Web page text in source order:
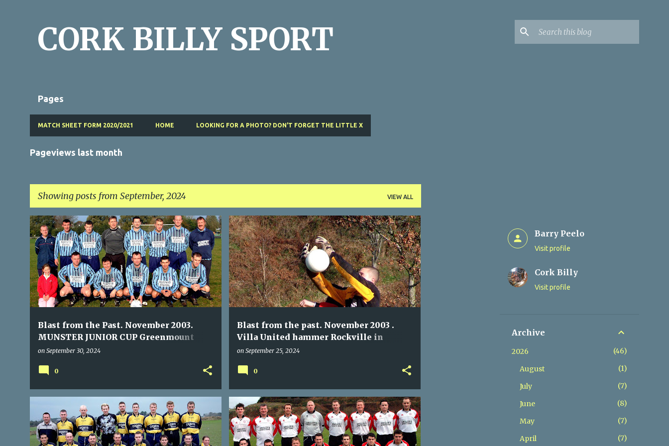
CORK BILLY SPORT
Pages
MATCH SHEET FORM 2020/2021 HOME LOOKING FOR A PHOTO? DON'T FORGET THE LITTLE X
Pageviews last month
Showing posts from September, 2024 VIEW ALL
P
o
s
t
s
Blast from the Past. November 2003.
MUNSTER JUNIOR CUP Greenmount
Rangers 3 Togher Rovers 1
on September 30, 2024
GREENMOUNT RANGERS TOGHER ROVERS
0
Blast from the past. November 2003 .
Villa United hammer Rockville in
Munster Junior Cup.
on September 25, 2024
ROCKVILLE VILLA UNITED
0
BALLYVOLANE KILLEADY CELTIC GLENCAIRN CELTIC ROCKVILLE
Barry Peelo
Visit profile
Cork Billy
Visit profile
Archive
2026
46
August
1
July
7
June
8
May
7
April
7